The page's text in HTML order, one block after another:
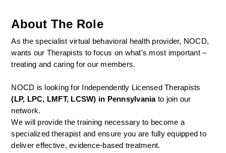
About The Role
As the specialist virtual behavioral health provider, NOCD,
wants our Therapists to focus on what's most important –
treating and caring for our members.
(LP, LPC, LMFT, LCSW) in Pennsylvania to join our
network.
We will provide the training necessary to become a
specialized therapist and ensure you are fully equipped to
deliver effective, evidence-based treatment.